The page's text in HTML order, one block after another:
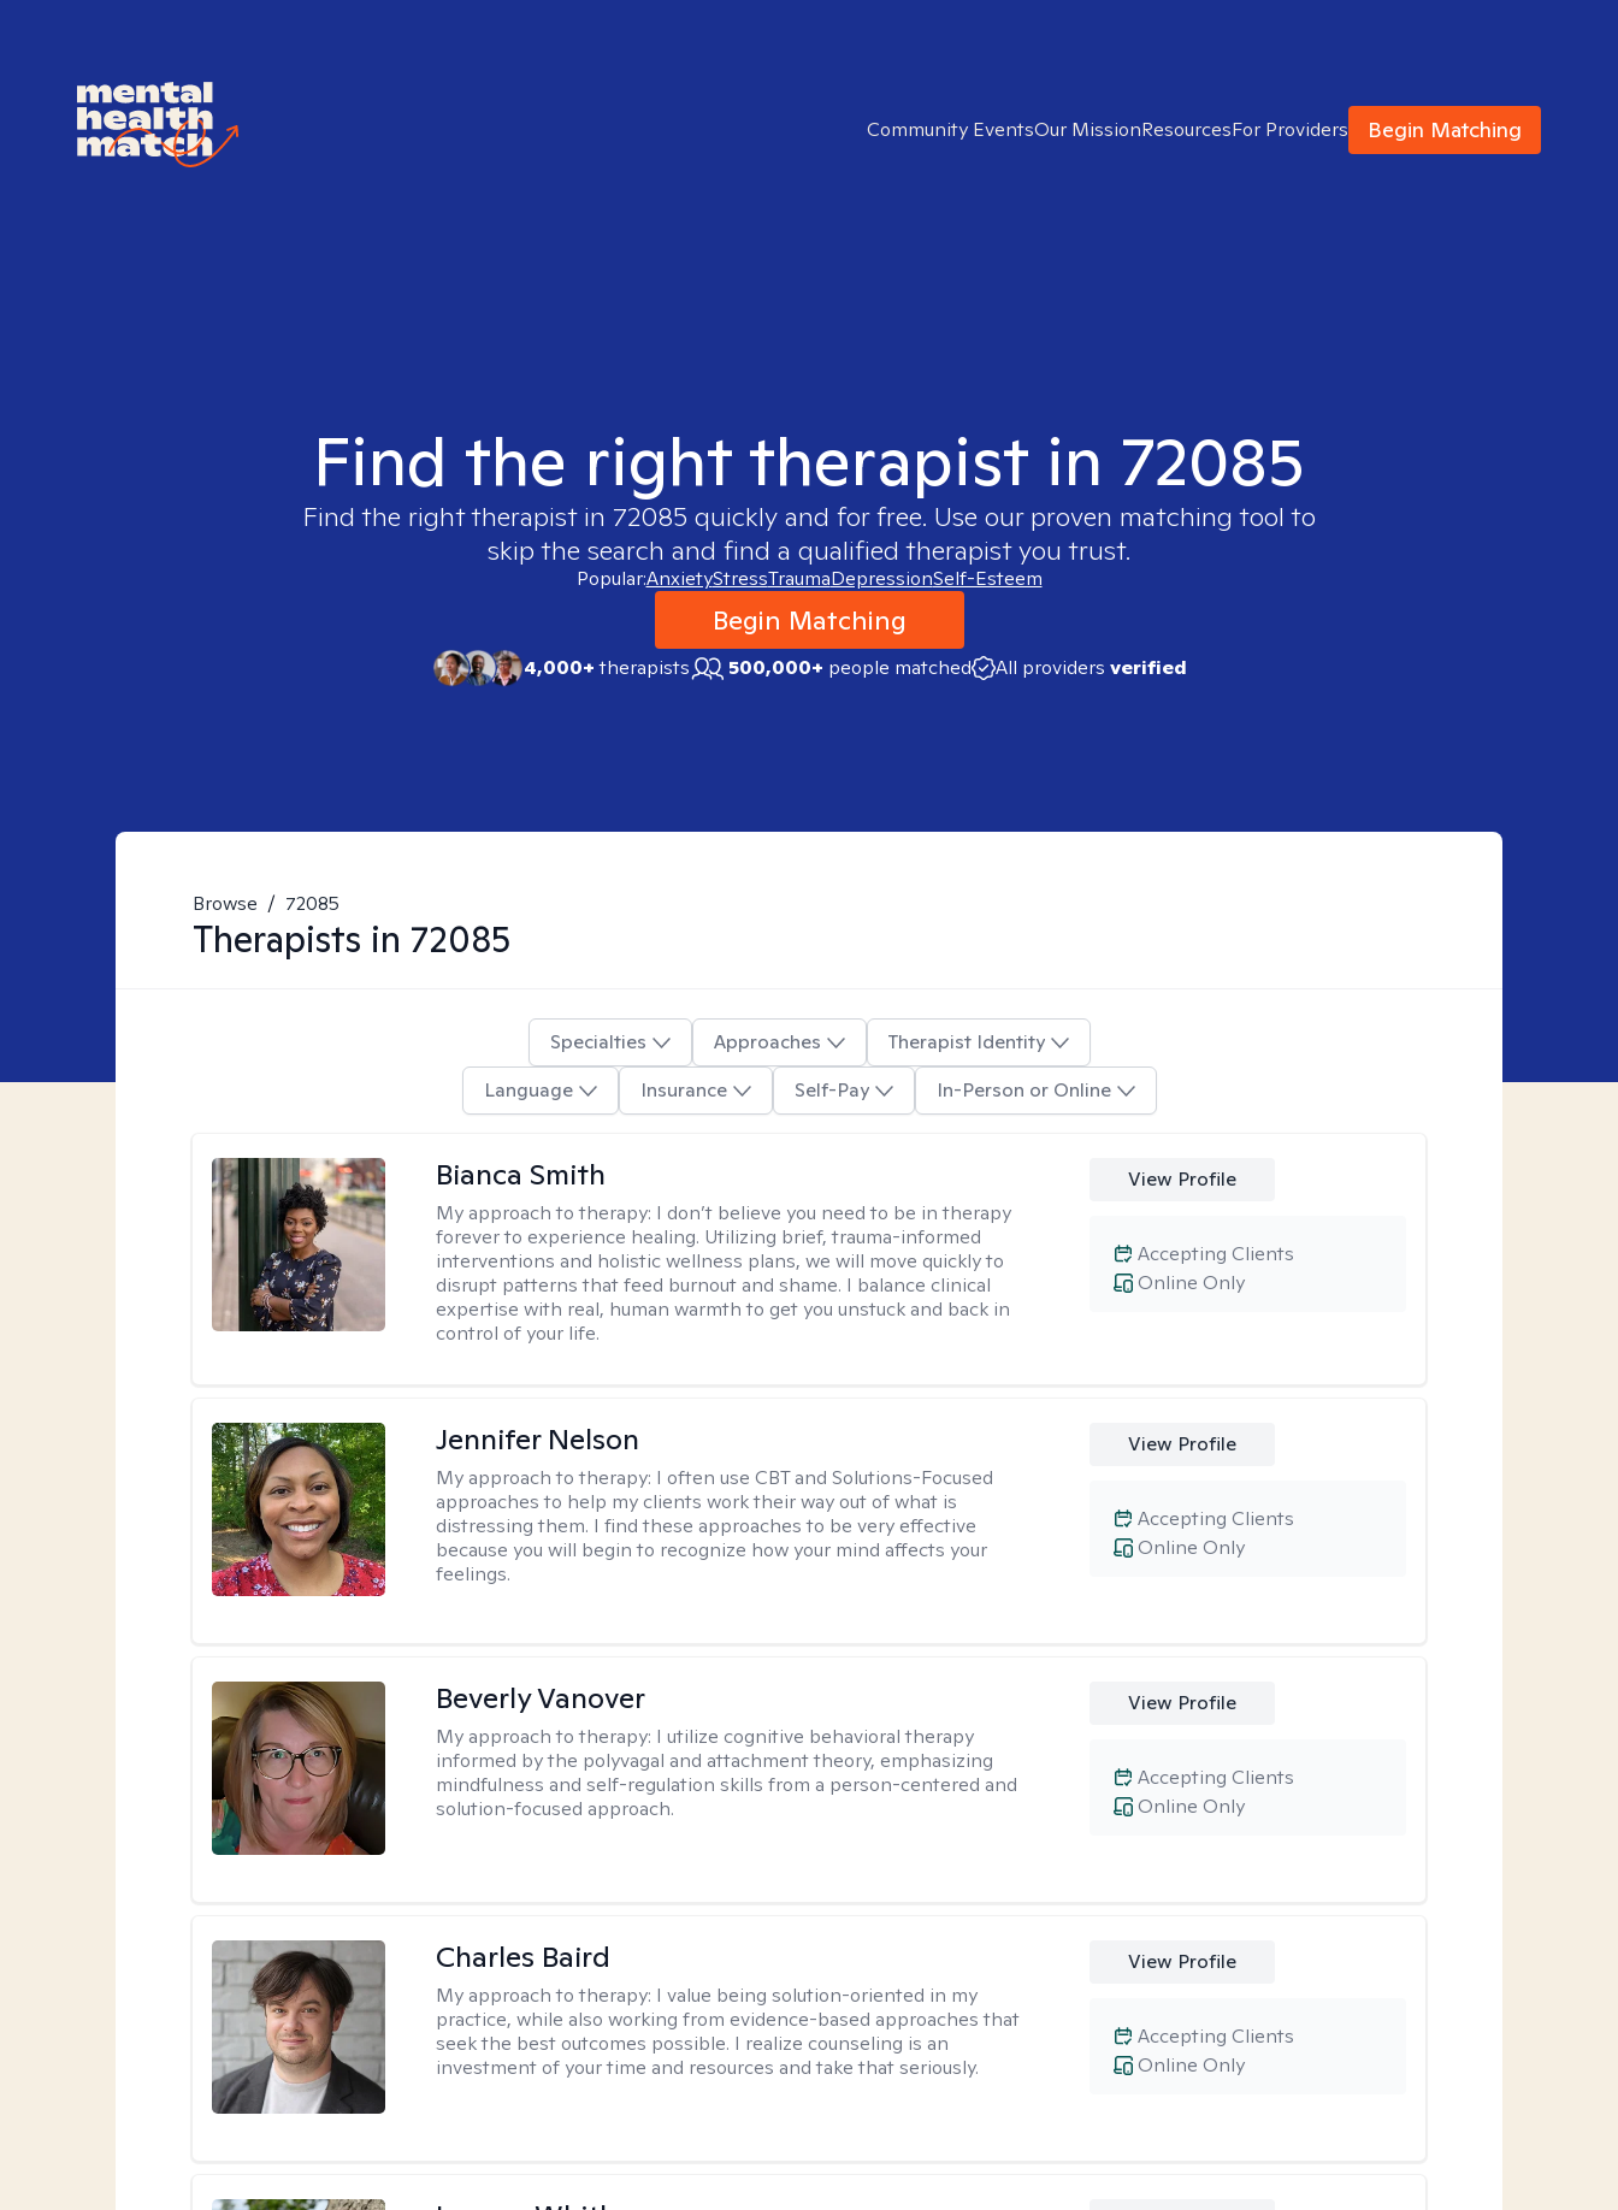
Community EventsOur MissionResourcesFor Providers Begin Matching
Find the right therapist in 72085
Find the right therapist in 72085 quickly and for free. Use our proven matching tool to
skip the search and find a qualified therapist you trust.
Popular:AnxietyStressTraumaDepressionSelf-Esteem
Begin Matching
4,000+therapists 500,000+ people matched All providers verified
Browse / 72085
Therapists in 72085
Specialties Approaches
Therapist Identity
Language
Insurance Self-Pay In-Person or Online
Bianca Smith
My approach to therapy: I don’t believe you need to be in therapy
forever to experience healing. Utilizing brief, trauma-informed
interventions and holistic wellness plans, we will move quickly to
disrupt patterns that feed burnout and shame. I balance clinical
expertise with real, human warmth to get you unstuck and back in
control of your life.
View Profile
Online Only
Accepting Clients
Jennifer Nelson
My approach to therapy: I often use CBT and Solutions-Focused
approaches to help my clients work their way out of what is
distressing them. I find these approaches to be very effective
because you will begin to recognize how your mind affects your
feelings.
View Profile
Online Only
Accepting Clients
Beverly Vanover
My approach to therapy: I utilize cognitive behavioral therapy
informed by the polyvagal and attachment theory, emphasizing
mindfulness and self-regulation skills from a person-centered and
solution-focused approach.
View Profile
Online Only
Accepting Clients
Charles Baird
My approach to therapy: I value being solution-oriented in my
practice, while also working from evidence-based approaches that
seek the best outcomes possible. I realize counseling is an
investment of your time and resources and take that seriously.
View Profile
Online Only
Accepting Clients